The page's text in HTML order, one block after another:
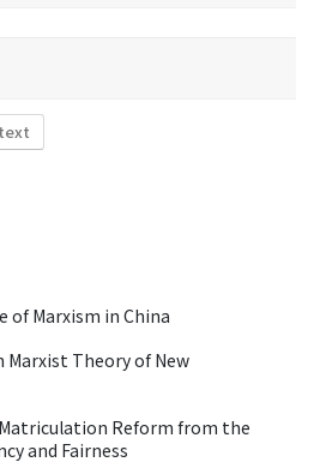
of Marxism in China
Theory of New
Reform from the
and Fairness